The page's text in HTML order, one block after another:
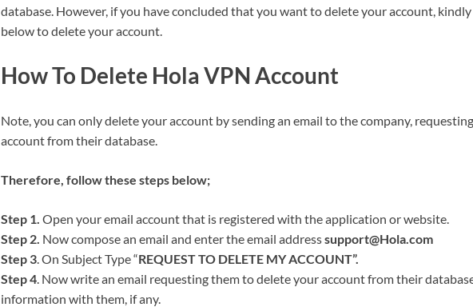
database. However, if you have concluded that you want to delete your account,
below to delete your account.
How To Delete Hola VPN Account
Note, you can only delete your account by sending an email to the company,
account from their database.
Therefore, follow these steps below;
Step 1. Open your email account that is registered with the application or website.
Step 2. Now compose an email and enter the email addresssupport@Hola.com
Step 3. On Subject Type “REQUEST TO DELETE MY ACCOUNT”.
Step 4. Now write an email requesting them to delete your account from their
information with them, if any.